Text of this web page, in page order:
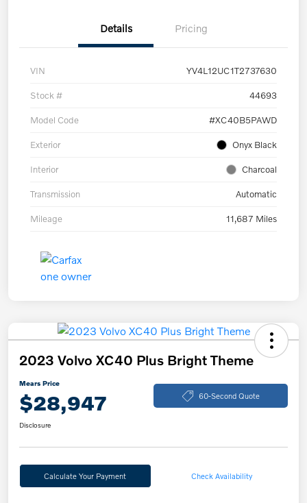
Details Pricing
VIN YV4L12UC1T2737630
Stock # 44693
Model Code #XC40B5PAWD
Exterior Onyx Black
Interior Charcoal
Transmission Automatic
Mileage 11,687 Miles
2023 Volvo XC40 Plus Bright Theme
Mears Price
$28,947 60-Second Quote
Disclosure
Calculate Your Payment Check Availability